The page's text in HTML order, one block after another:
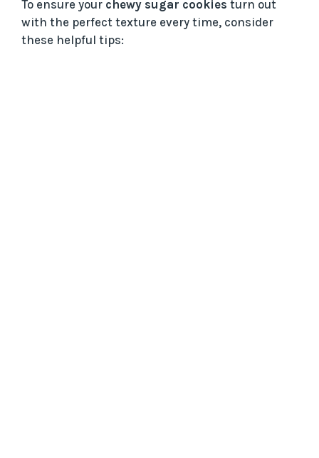
To ensure your chewy sugar cookies turn out
with the perfect texture every time, consider
these helpful tips: